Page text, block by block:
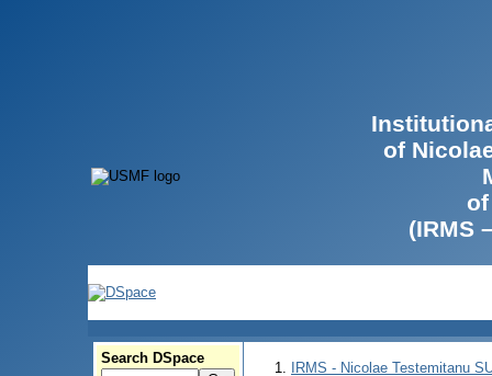
of
(IRMS
Search DSpace
IRMS - Nicolae Testemitanu